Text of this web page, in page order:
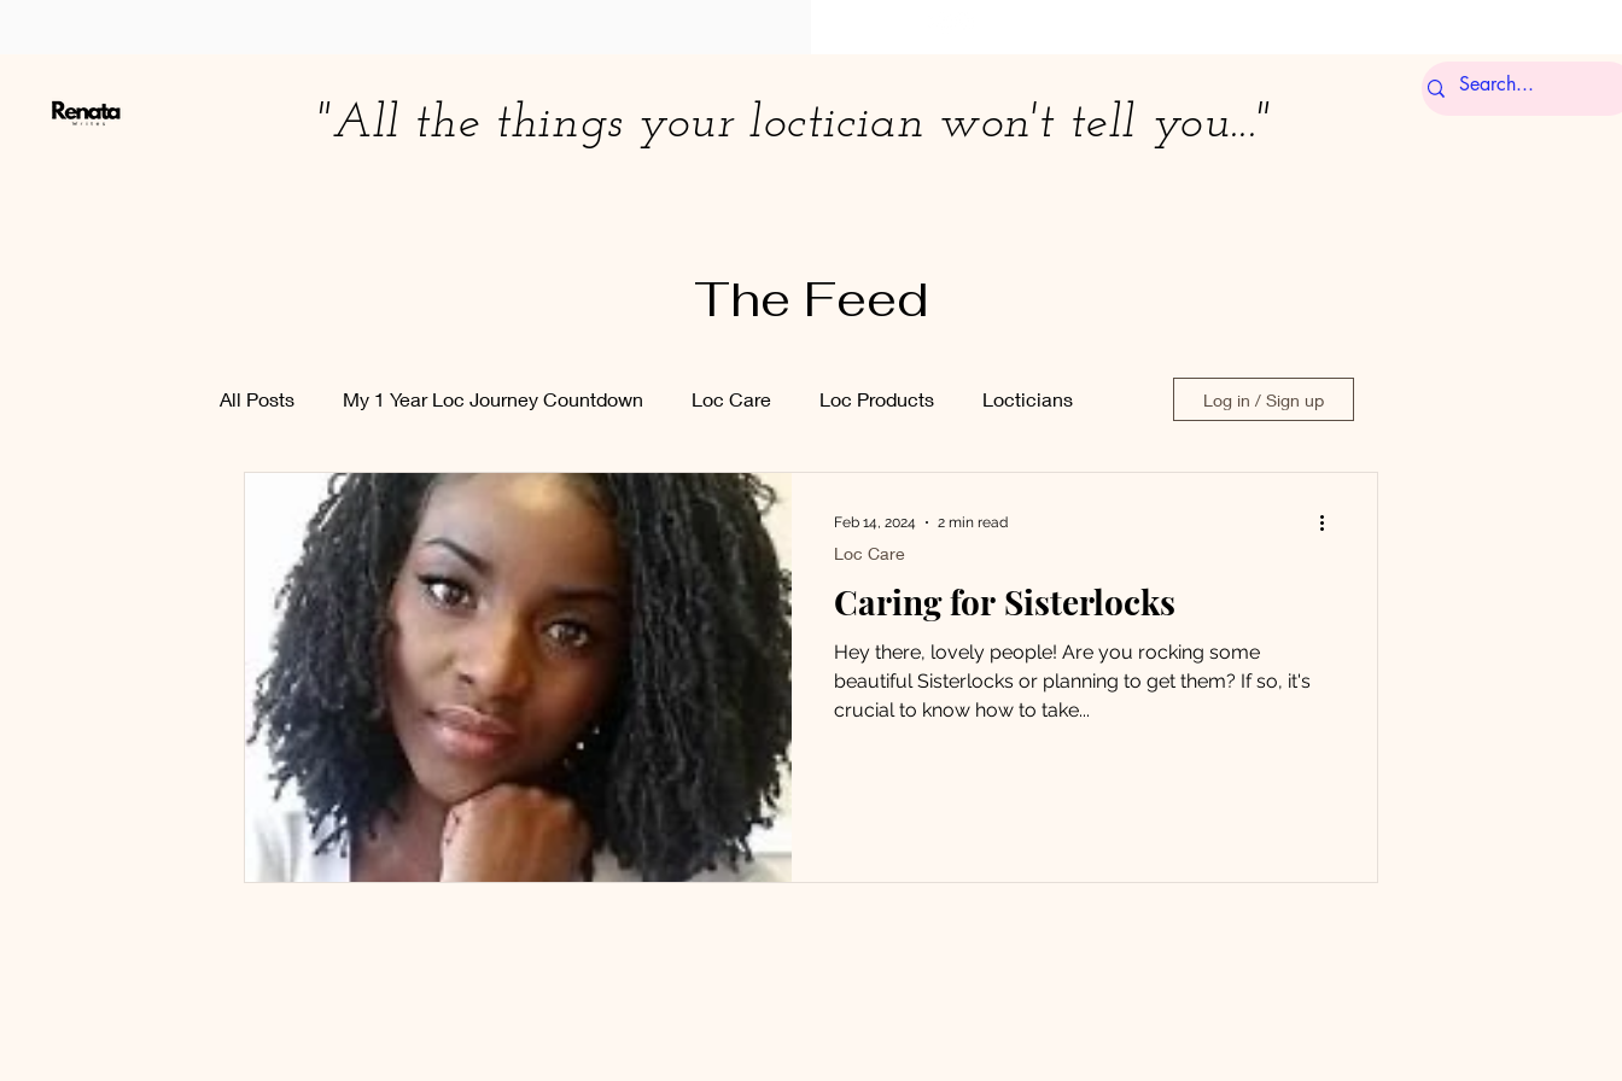
"All the things your loctician won't tell you..."
The Feed
All Posts My 1 Year Loc Journey Countdown Loc Care Loc Products Locticians
Education
Log in / Sign up
Caring for Sisterlocks
Hey there, lovely people! Are you rocking some
beautiful Sisterlocks or planning to get them? If so, it's
crucial to know how to take...
Loc Care
Feb 14, 2024 2 min read